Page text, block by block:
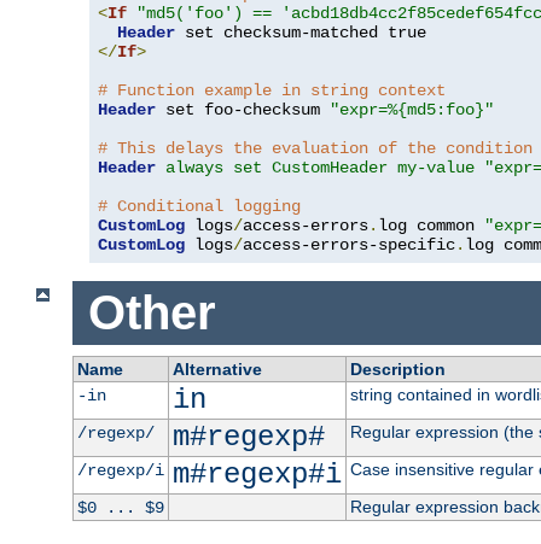
<If
"md5('foo') ==
Header
</If>
# Function example in string context
Header set foo-checksum
"expr=%{md5:foo}"
# This delays the evaluation of the condition
Header always set CustomHeader my-value
# Conditional logging
CustomLog logs/access-errors. log common
CustomLog logs/access-errors-specific. log
Other
Name Alternative
Description
-in
in
string contained in
/regexp/
m#regexp#
Regular expression
/regexp/i m#regexp#i Case insensitive regular
$0 ... $9
Regular expression